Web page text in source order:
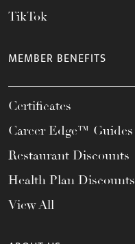
TikTok
MEMBER BENEFITS
Certificates
Career Edge™ Guides
Restaurant Discounts
Health Plan Discounts
View All